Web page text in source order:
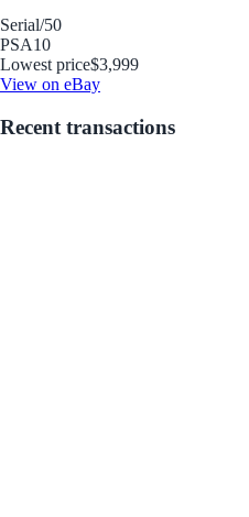
Serial/50
PSA10
Lowest price$3,999
View on eBay
Recent transactions